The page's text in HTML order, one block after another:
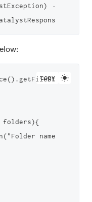
→ Unit)?
copy
folders){
names: